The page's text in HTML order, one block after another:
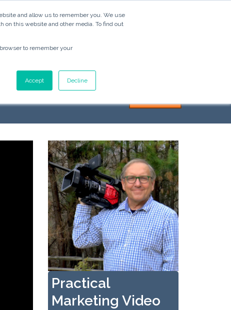
and allow us to remember you. We use
on this website and other media. To find out
to remember your
Accept Decline
Video Services Blog
Practical
Marketing Video